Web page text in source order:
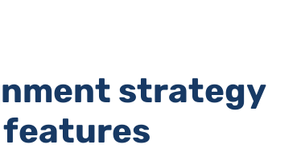
strategy